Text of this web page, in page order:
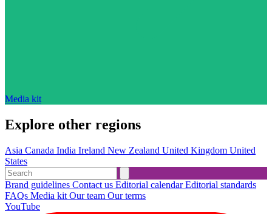
Media kit
Explore other regions
Asia Canada India Ireland New Zealand United Kingdom United
States
Brand guidelines Contact us Editorial calendarEditorial standards
FAQs Media kit Our team Our terms
YouTube